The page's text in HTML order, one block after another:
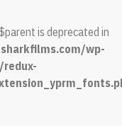
is deprecated in
wp-